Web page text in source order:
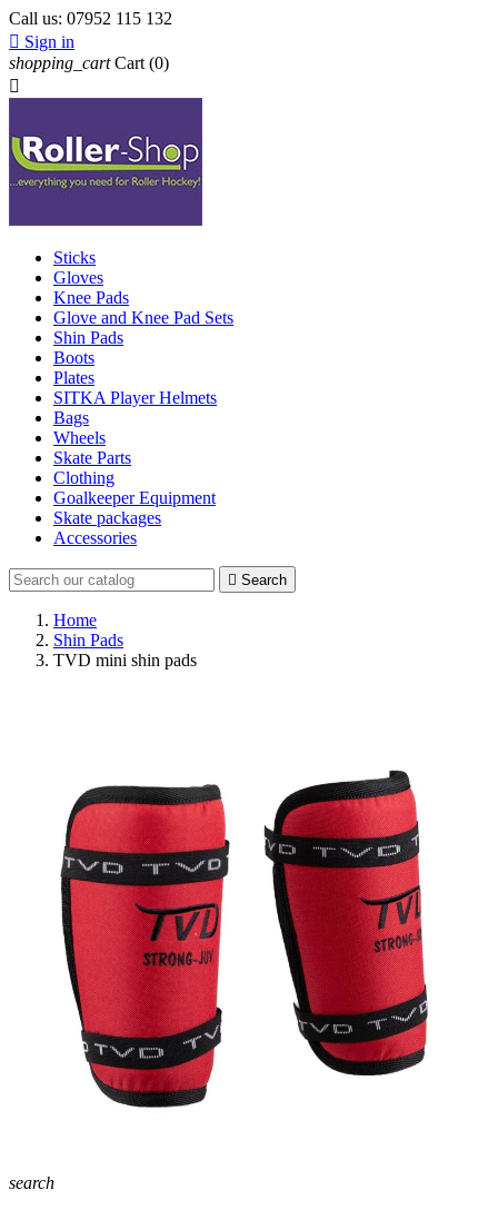
Call us: 07952 115 132
 Sign in
shopping_cart Cart (0)

Sticks
Gloves
Knee Pads
Glove and Knee Pad Sets
Shin Pads
Boots
Plates
SITKA Player Helmets
Bags
Wheels
Skate Parts
Clothing
Goalkeeper Equipment
Skate packages
Accessories
 Search
Home
Shin Pads
TVD mini shin pads
search